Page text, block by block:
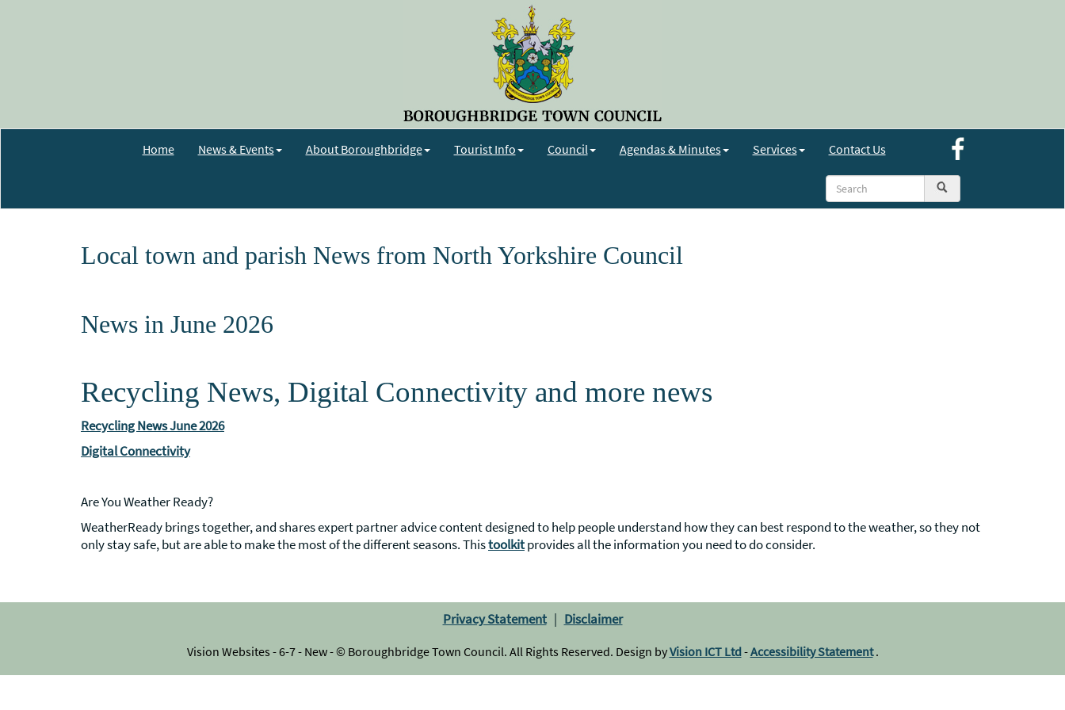
Home News & Events About Boroughbridge Tourist Info Council Agendas & Minutes Services Contact Us
Local town and parish News from North Yorkshire Council
News in June 2026
Recycling News, Digital Connectivity and more news
Recycling News June 2026
Digital Connectivity
Are You Weather Ready?
WeatherReady brings together, and shares expert partner advice content designed to help people understand how they can best respond to the weather, so they not
only stay safe, but are able to make the most of the different seasons. Thistoolkitprovides all the information you need to do consider.
Privacy Statement| Disclaimer
Vision Websites - 6-7 - New - © Boroughbridge Town Council. All Rights Reserved. Design byVision ICT Ltd-Accessibility Statement.